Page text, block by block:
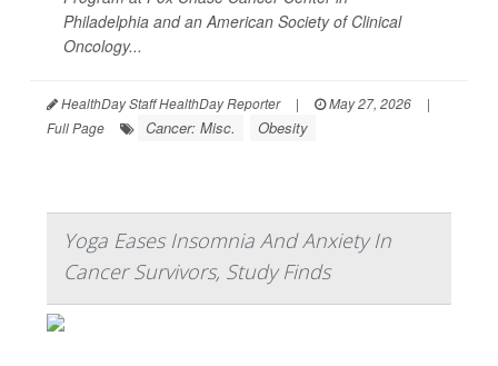
Philadelphia and an American Society of Clinical
Oncology...
HealthDay Staff HealthDay Reporter | May 27, 2026
|
Full Page
Cancer: Misc. Obesity
Yoga Eases Insomnia And Anxiety In
Cancer Survivors, Study Finds